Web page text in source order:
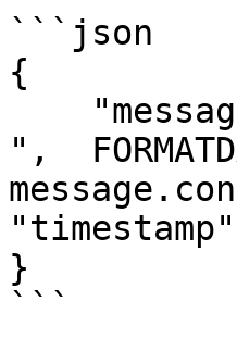
```json
{
",
}
```